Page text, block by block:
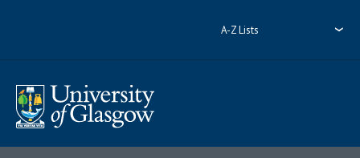
A-Z Lists